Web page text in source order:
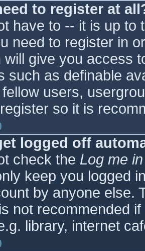
to register at
have to -- it is up
need to register in
will give you access
such as definable
users,
so it is
logged off
check the Log me
keep you logged
by anyone else.
not recommended
library, internet